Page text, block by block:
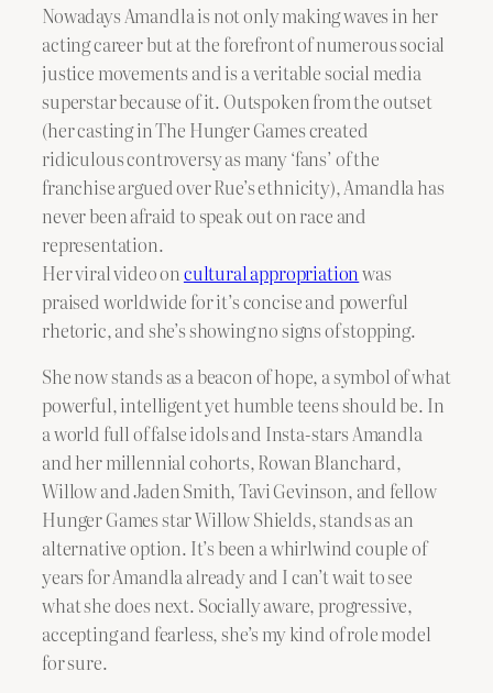
Nowadays Amandla is not only making waves in her
acting career but at the forefront of numerous social
justice movements and is a veritable social media
superstar because of it. Outspoken from the outset
(her casting in The Hunger Games created
ridiculous controversy as many ‘fans’ of the
franchise argued over Rue’s ethnicity), Amandla has
never been afraid to speak out on race and
representation.
Her viral video oncultural appropriationwas
praised worldwide for it’s concise and powerful
rhetoric, and she’s showing no signs of stopping.
She now stands as a beacon of hope, a symbol of what
powerful, intelligent yet humble teens should be. In
a world full of false idols and Insta-stars Amandla
and her millennial cohorts, Rowan Blanchard,
Willow and Jaden Smith, Tavi Gevinson, and fellow
Hunger Games star Willow Shields, stands as an
alternative option. It’s been a whirlwind couple of
years for Amandla already and I can’t wait to see
what she does next. Socially aware, progressive,
accepting and fearless, she’s my kind of role model
for sure.